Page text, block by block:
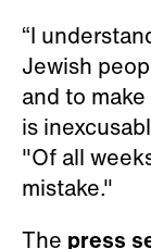
“I
Jewish
and to
is
"Of all
mistake."
The press